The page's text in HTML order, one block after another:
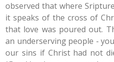
observed that where
it speaks of the cross of
that love was poured out.
an underserving people -
our sins if Christ had not